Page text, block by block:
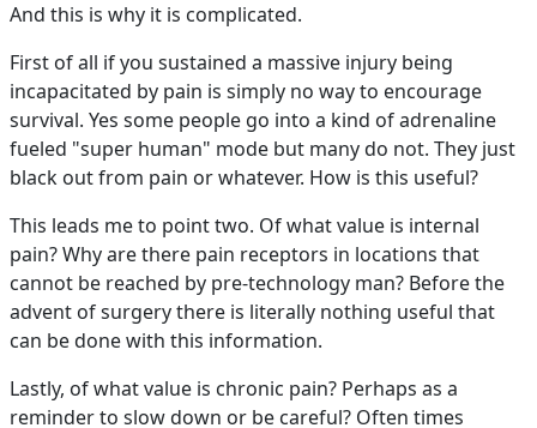
And this is why it is complicated.
First of all if you sustained a massive injury being
incapacitated by pain is simply no way to encourage
survival. Yes some people go into a kind of adrenaline
fueled "super human" mode but many do not. They just
black out from pain or whatever. How is this useful?
This leads me to point two. Of what value is internal
pain? Why are there pain receptors in locations that
cannot be reached by pre-technology man? Before the
advent of surgery there is literally nothing useful that
can be done with this information.
Lastly, of what value is chronic pain? Perhaps as a
reminder to slow down or be careful? Often times